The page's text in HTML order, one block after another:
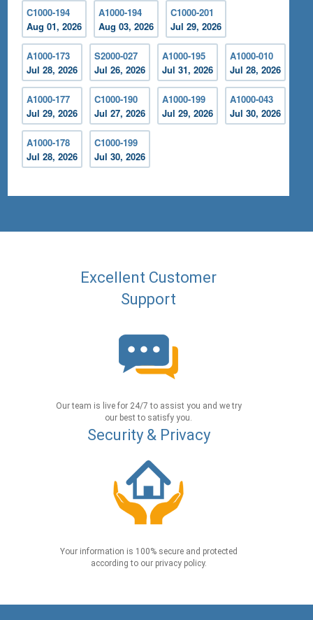
C1000-194
Aug 01, 2026
A1000-194
Aug 03, 2026
C1000-201
Jul 29, 2026
A1000-173
Jul 28, 2026
S2000-027
Jul 26, 2026
A1000-195
Jul 31, 2026
A1000-010
Jul 28, 2026
A1000-177
Jul 29, 2026
C1000-190
Jul 27, 2026
A1000-199
Jul 29, 2026
A1000-043
Jul 30, 2026
A1000-178
Jul 28, 2026
C1000-199
Jul 30, 2026
Excellent Customer
Support
Our team is live for 24/7 to assist you and we try
our best to satisfy you.
Security & Privacy
Your information is 100% secure and protected
according to our privacy policy.